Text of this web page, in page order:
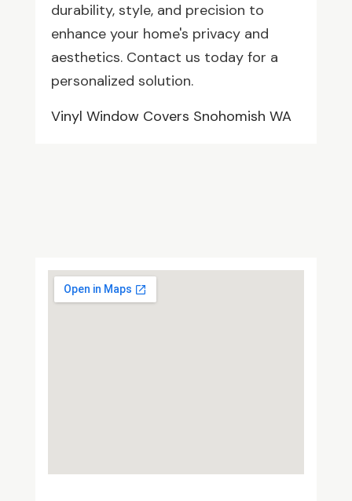
durability, style, and precision to
enhance your home's privacy and
aesthetics. Contact us today for a
personalized solution.
Vinyl Window Covers Snohomish WA